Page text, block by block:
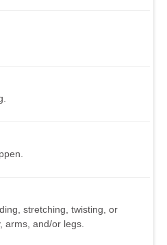
stretching, twisting, or
arms, and/or legs.